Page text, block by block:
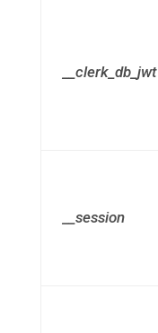
__clerk_db_jwt
__session